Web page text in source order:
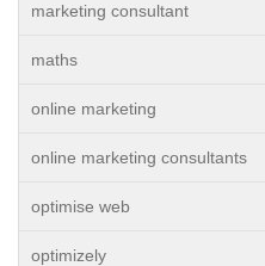
marketing consultant
maths
online marketing
online marketing consultants
optimise web
optimizely